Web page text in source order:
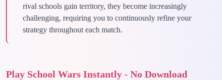
rival schools gain territory, they become increasingly
challenging, requiring you to continuously refine your
strategy throughout each match.
Play School Wars Instantly - No Download